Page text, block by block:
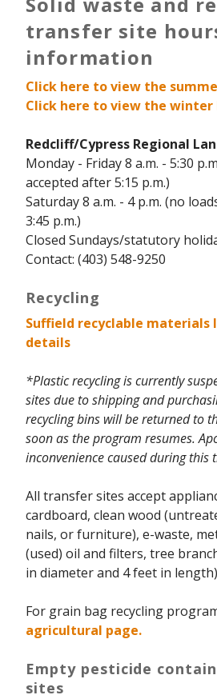
transfer site
information
Click here to view the
Click here to view the winter
Redcliff/Cypress Regional
Monday - Friday 8 a.m. - 5:30
accepted after 5:15 p.m.)
Saturday 8 a.m. - 4 p.m. (no
3:45 p.m.)
Closed Sundays/statutory
Contact: (403) 548-9250
Recycling
Suffield recyclable materials
details
*Plastic recycling is currently
sites due to shipping and
recycling bins will be returned to
soon as the program resumes.
inconvenience caused during this
All transfer sites accept
cardboard, clean wood
nails, or furniture), e-waste,
(used) oil and filters, tree
in diameter and 4 feet in
For grain bag recycling
agricultural page.
Empty pesticide
sites